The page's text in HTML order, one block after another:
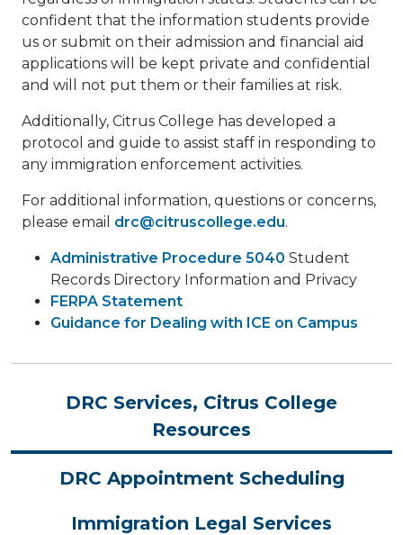
confident that the information students provide
us or submit on their admission and financial aid
applications will be kept private and confidential
and will not put them or their families at risk.
Additionally, Citrus College has developed a
protocol and guide to assist staff in responding to
any immigration enforcement activities.
For additional information, questions or concerns,
please email drc@citruscollege.edu.
Administrative Procedure 5040 Student
Records Directory Information and Privacy
FERPA Statement
Guidance for Dealing with ICE on Campus
DRC Services, Citrus College
Resources
DRC Appointment Scheduling
Immigration Legal Services